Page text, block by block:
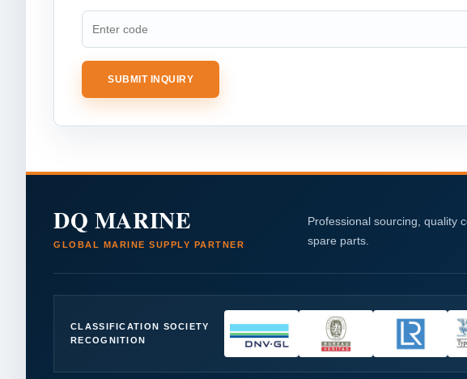
SUBMIT INQUIRY
DQ MARINE
GLOBAL MARINE SUPPLY PARTNER
Professional sourcing, quality
spare parts.
CLASSIFICATION SOCIETY
RECOGNITION